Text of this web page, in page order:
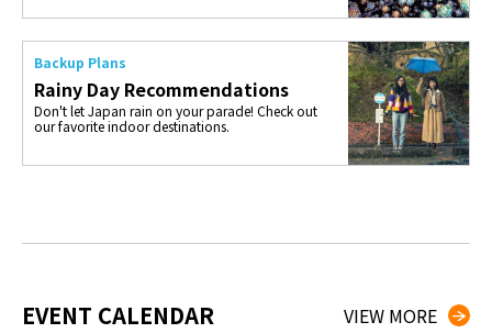
Backup Plans
Rainy Day Recommendations
Don't let Japan rain on your parade! Check out
our favorite indoor destinations.
EVENT CALENDAR VIEW MORE